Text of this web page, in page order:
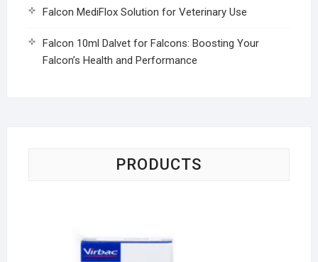
Falcon MediFlox Solution for Veterinary Use
Falcon 10ml Dalvet for Falcons: Boosting Your
Falcon’s Health and Performance
PRODUCTS